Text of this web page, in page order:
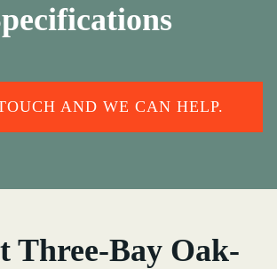
AND WE CAN HELP.
Three-Bay Oak-